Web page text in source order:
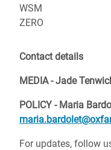
WSM
ZERO
Contact details
MEDIA - Jade
POLICY - Maria
For updates, follow